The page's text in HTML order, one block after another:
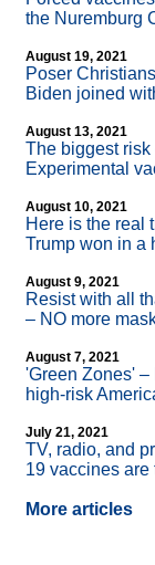
the Nuremburg
August 19, 2021
Poser
Biden joined
August 13, 2021
The biggest
Experimental
August 10, 2021
Here is the real
Trump won in a
August 9, 2021
Resist with all
– NO more
August 7, 2021
'Green Zones'
high-risk
July 21, 2021
TV, radio, and
19 vaccines are
More articles